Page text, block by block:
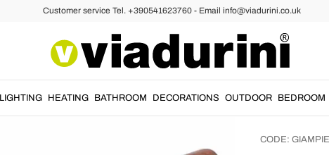
Customer service Tel. +390541623760 - Email info@viadurini.co.uk
LIGHTING HEATING BATHROOM DECORATIONS OUTDOOR BEDROOM
CODE: